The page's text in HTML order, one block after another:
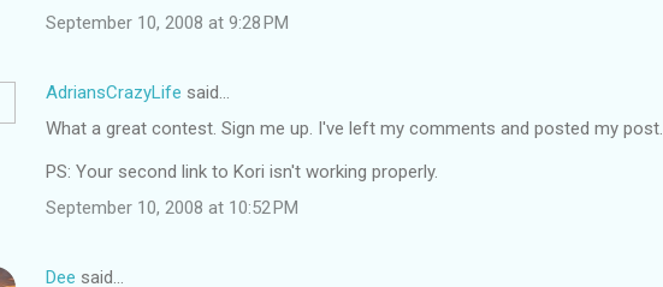
September 10, 2008 at 9:28 PM
AdriansCrazyLife said…
What a great contest. Sign me up. I've left my comments and posted my post.
PS: Your second link to Kori isn't working properly.
September 10, 2008 at 10:52 PM
Dee said…